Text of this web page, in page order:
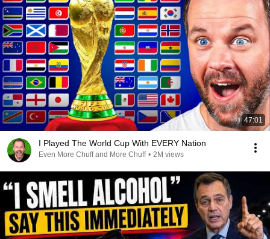
47:01
I Played The World Cup With EVERY Nation
Even More Chuff and More Chuff • 2M views